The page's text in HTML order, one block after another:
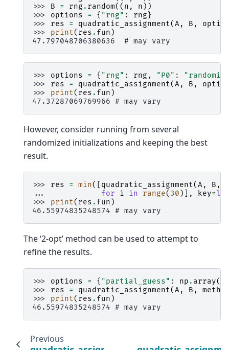
>>> B = rng . random(( n , n ))
>>> options = { "rng" : rng}
>>> res = quadratic_assignment(A, B ,
>>> print( res . fun )
47.797048706380636  # may vary
>>> options = { "rng" : rng , "P0" :
>>> res = quadratic_assignment(A, B ,
>>> print( res . fun )
47.37287069769966 # may vary
However, consider running from several
randomized initializations and keeping the best
result.
>>> res = min([ quadratic_assignment(A, B ,
...
for i in range( 30 )], key=
>>> print( res . fun )
46.55974835248574 # may vary
The ‘2-opt’ method can be used to attempt to
refine the results.
>>> options = { "partial_guess" : np . array([
>>> res = quadratic_assignment(A, B ,
>>> print( res . fun )
46.55974835248574 # may vary
Previous